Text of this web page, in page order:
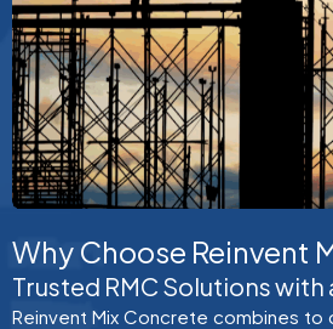
Why Choose Reinvent
Trusted RMC Solutions with
Reinvent Mix Concrete combines to